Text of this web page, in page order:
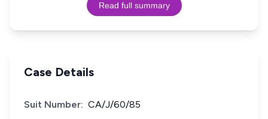
Read full summary
Case Details
Suit Number: CA/J/60/85